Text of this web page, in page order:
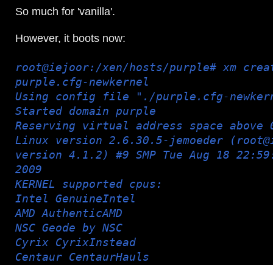
So much for 'vanilla'.
However, it boots now:
root@iejoor:/xen/hosts/purple# xm
purple.cfg-newkernel
Using config file "./purple.cfg-
Started domain purple
Reserving virtual address space above
Linux version 2.6.30.5-jemoeder
version 4.1.2) #9 SMP Tue Aug 18
2009
KERNEL supported cpus:
Intel GenuineIntel
AMD AuthenticAMD
NSC Geode by NSC
Cyrix CyrixInstead
Centaur CentaurHauls